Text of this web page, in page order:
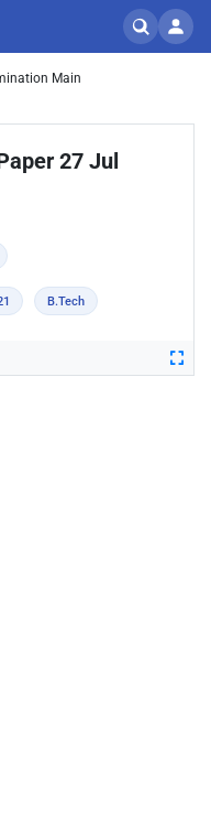
Main
27 Jul
B.Tech